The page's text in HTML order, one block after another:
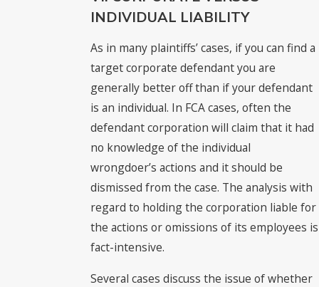
INDIVIDUAL LIABILITY
As in many plaintiffs’ cases, if you can find a
target corporate defendant you are
generally better off than if your defendant
is an individual. In FCA cases, often the
defendant corporation will claim that it had
no knowledge of the individual
wrongdoer’s actions and it should be
dismissed from the case. The analysis with
regard to holding the corporation liable for
the actions or omissions of its employees is
fact-intensive.
Several cases discuss the issue of whether